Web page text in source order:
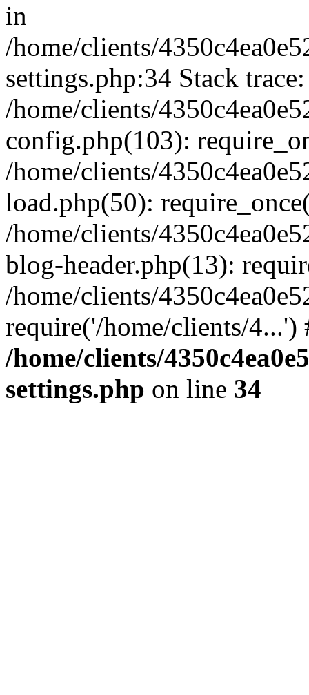
in
/home/clients/
settings.php:34 Stack
/home/clients/
config.php(103):
/home/clients/
load.php(50):
/home/clients/
blog-header.php(13):
/home/clients/
require('/home/clients/
/home/clients/
settings.php on line 34